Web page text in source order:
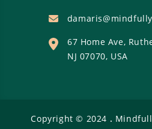
67 Home Ave,
NJ 07070, USA
Copyright © 2024 .